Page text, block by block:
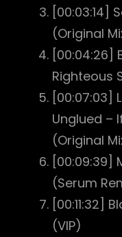
[00:03:14]
(Original
[00:04:26]
Righteous
[00:07:03]
Unglued –
(Original
[00:09:39]
(Serum
[00:11:32]
(VIP)